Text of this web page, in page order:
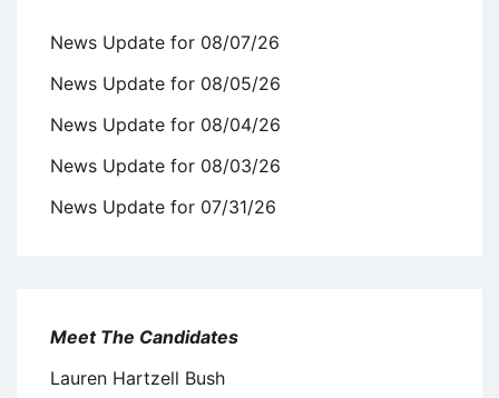
News Update for 08/07/26
News Update for 08/05/26
News Update for 08/04/26
News Update for 08/03/26
News Update for 07/31/26
Meet The Candidates
Lauren Hartzell Bush